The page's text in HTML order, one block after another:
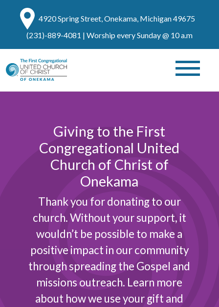
4920 Spring Street, Onekama, Michigan 49675
(231)-889-4081 | Worship every Sunday @ 10 a.m
Giving to the First
Congregational United
Church of Christ of
Onekama
Thank you for donating to our
church. Without your support, it
wouldn’t be possible to make a
positive impact in our community
through spreading the Gospel and
missions outreach. Learn more
about how we use your gift and